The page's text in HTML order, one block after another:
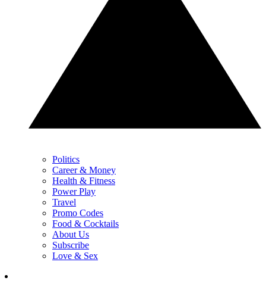
Politics
Career & Money
Health & Fitness
Power Play
Travel
Promo Codes
Food & Cocktails
About Us
Subscribe
Love & Sex